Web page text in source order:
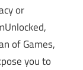
or
of Games,
you to